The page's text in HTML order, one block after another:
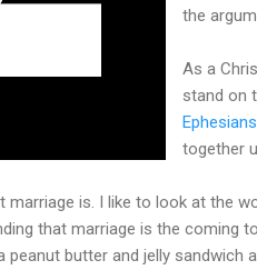
the
As a
stand on
together
is. I like to look at the
that marriage is the coming
peanut butter and jelly sandwich